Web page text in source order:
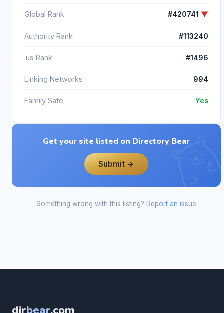
Global Rank #420741 ▼
Authority Rank #113240
.us Rank #1496
Linking Networks 994
Family Safe Yes
Get your site listed on Directory Bear
Submit →
Something wrong with this listing? Report an issue